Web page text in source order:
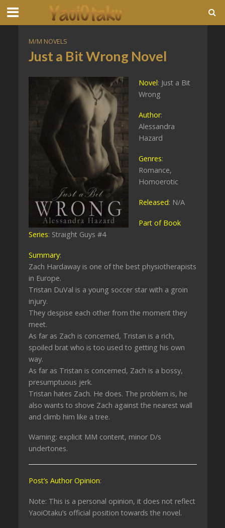
M/M NOVELS
Just a Bit Wrong Novel
Novel: Just a Bit
Wrong
Author:
Alessandra
Hazard
Genres:
Romance,
Homoerotic
Released: N/A
Part of Book
Series: Straight Guys #4
Summary:
Zach Hardaway is one of the best physiotherapists
in Europe.
Tristan DuVal is a young soccer star with a groin
injury.
They despise each other from the moment they
meet.
As far as Zach is concerned, Tristan is a rich,
spoiled brat who is too used to getting his own
way.
As far as Tristan is concerned, Zach is a bossy,
presumptuous jerk.
Tristan hates Zach. He does. The problem is, he
also wants to shove Zach against the nearest wall
and climb him like a tree.
Warning: explicit MM content, minor D/s
undertones.
Post’s Author Opinion:
Note: This is a personal opinion, it does not reflect
YaoiOtaku’s official position towards the novel.